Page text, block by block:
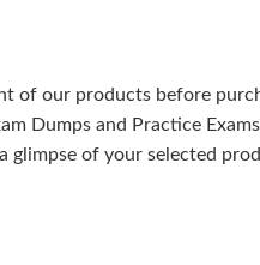
of our products before
Dumps and Practice
glimpse of your selected